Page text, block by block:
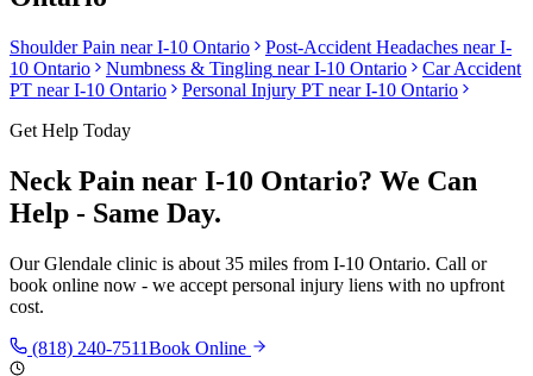
Shoulder Pain nearI-10 Ontario Post-Accident Headaches nearI-
10 Ontario
Numbness & Tingling nearI-10 Ontario
Car Accident
PT nearI-10 Ontario Personal Injury PT nearI-10 Ontario
Get Help Today
Neck Pain near I-10 Ontario? We Can
Help - Same Day.
OurGlendale clinic is about 35 miles from I-10 Ontario. Call or
book online now - we accept personal injury liens with no upfront
cost.
(818) 240-7511Book Online